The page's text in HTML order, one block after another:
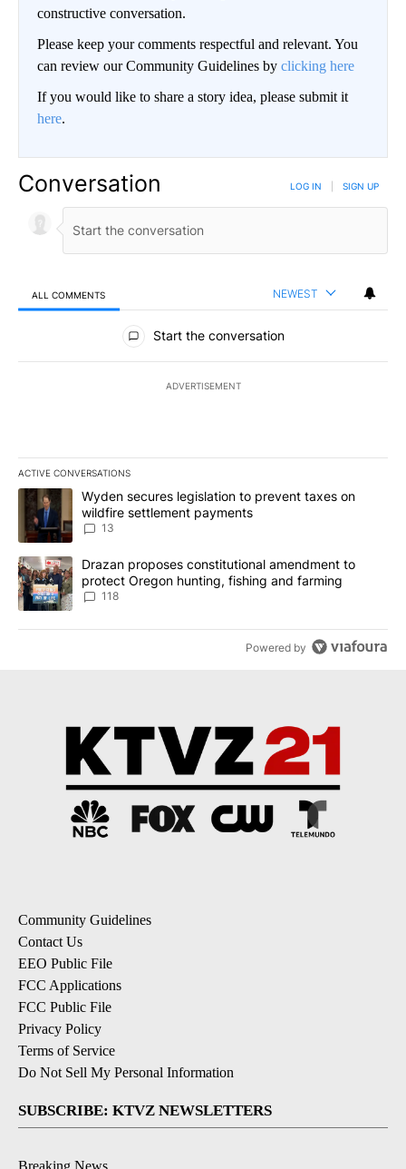
constructive conversation.
Please keep your comments respectful and relevant. You
can review our Community Guidelines by clicking here
If you would like to share a story idea, please submit it
here.
Conversation LOG IN SIGN UP
ALL COMMENTS NEWEST
All Comments
Start the conversation
ADVERTISEMENT
ACTIVE CONVERSATIONS
The following is a list of the most commented articles in the last
A trending article titled "Wyden secures legislation to prevent
Wyden secures legislation to prevent taxes on
wildfire settlement payments
13
A trending article titled "Drazan proposes constitutional
Drazan proposes constitutional amendment to
protect Oregon hunting, fishing and farming
118
Powered by
Community Guidelines
Contact Us
EEO Public File
FCC Applications
FCC Public File
Privacy Policy
Terms of Service
Do Not Sell My Personal Information
SUBSCRIBE: KTVZ NEWSLETTERS
Breaking News